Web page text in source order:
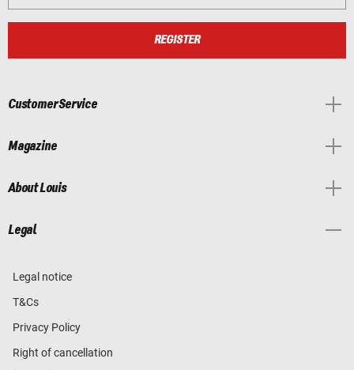
REGISTER
Customer Service
Magazine
About Louis
Legal
Legal notice
T&Cs
Privacy Policy
Right of cancellation